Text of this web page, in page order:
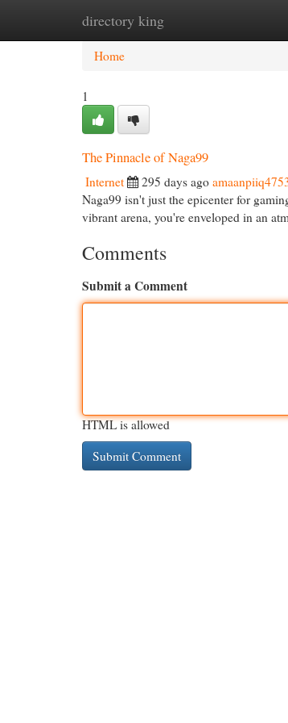
directory king
Home New Site Listings
Home
1
The Pinnacle of Naga99
Internet 295 days ago
Naga99 isn't just the epicenter for
vibrant arena, you're enveloped in an
Comments
Submit a Comment
HTML is allowed